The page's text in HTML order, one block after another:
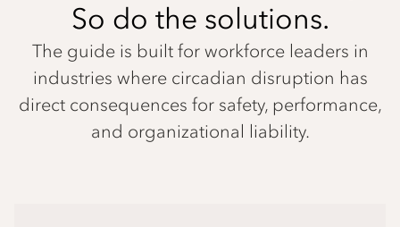
So do the solutions.
The guide is built for workforce leaders in
industries where circadian disruption has
direct consequences for safety, performance,
and organizational liability.